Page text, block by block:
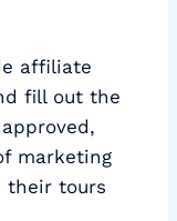
affiliate
fill out the
marketing
their tours